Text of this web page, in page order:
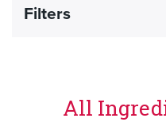
Filters
All